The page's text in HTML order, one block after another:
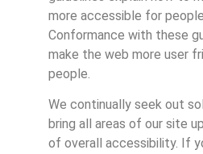
more accessible for
Conformance with these
make the web more user
people.
We continually seek out
bring all areas of our site
of overall accessibility. If